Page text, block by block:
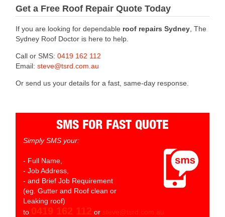
Get a Free Roof Repair Quote Today
If you are looking for dependable roof repairs Sydney , The
Sydney Roof Doctor is here to help.
Call or SMS:0419 162 112
Email:steve@tsrd.com.au
Or send us your details for a fast, same-day response.
SMS FOR FAST QUOTE
Simply SMS your:
- Full Name,
- Job Address,
- and Brief Job Requirement
(eg. Gutter and Roof clean or
Leaking roof)
to 0419 162 112 or steve@tsrd.com.au